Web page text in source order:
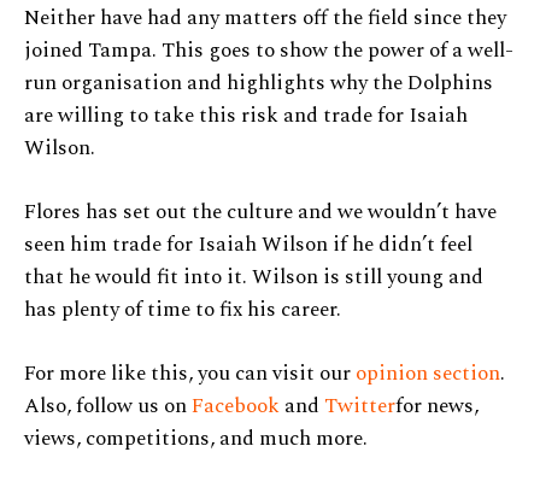
Neither have had any matters off the field since they
joined Tampa. This goes to show the power of a well-
run organisation and highlights why the Dolphins
are willing to take this risk and trade for Isaiah
Wilson.
Flores has set out the culture and we wouldn’t have
seen him trade for Isaiah Wilson if he didn’t feel
that he would fit into it. Wilson is still young and
has plenty of time to fix his career.
For more like this, you can visit ouropinion section.
Also, follow us onFacebookand Twitterfor news,
views, competitions, and much more.